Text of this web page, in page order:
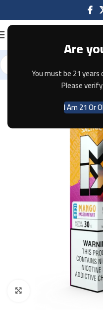
Are
You must be 21
Please
I Am 21 Or
Home E-JUICE
Click to enlarge